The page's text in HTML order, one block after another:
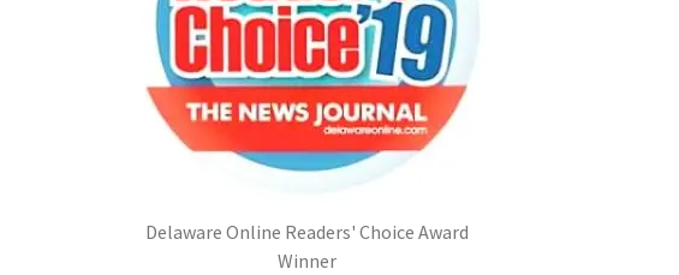
Delaware Online Readers' Choice Award
Winner